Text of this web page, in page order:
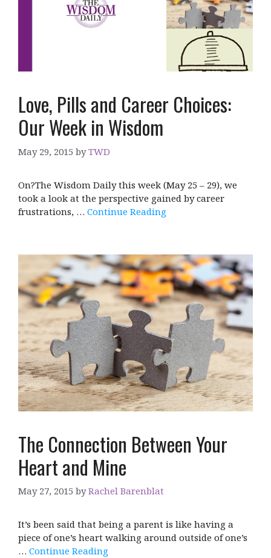
Love, Pills and Career Choices:
Our Week in Wisdom
May 29, 2015 byTWD
On?The Wisdom Daily this week (May 25 – 29), we
took a look at the perspective gained by career
frustrations, … Continue Reading
The Connection Between Your
Heart and Mine
May 27, 2015 byRachel Barenblat
It’s been said that being a parent is like having a
piece of one’s heart walking around outside of one’s
… Continue Reading